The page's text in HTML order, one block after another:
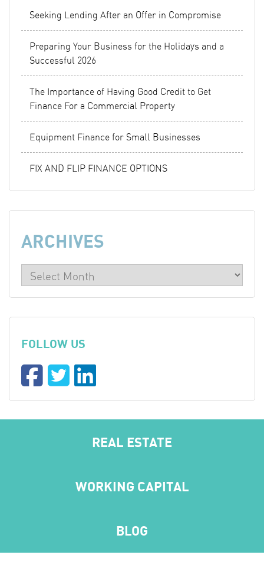
Seeking Lending After an Offer in Compromise
Preparing Your Business for the Holidays and a
Successful 2026
The Importance of Having Good Credit to Get
Finance For a Commercial Property
Equipment Finance for Small Businesses
FIX AND FLIP FINANCE OPTIONS
ARCHIVES
FOLLOW US
REAL ESTATE
WORKING CAPITAL
BLOG